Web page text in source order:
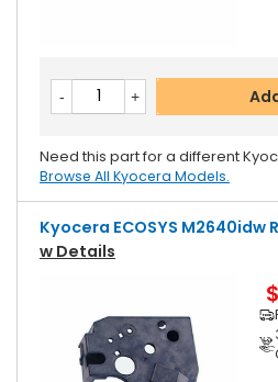
Need this part for a different
Browse All Kyocera Models.
Kyocera ECOSYS M2640idw
W Details